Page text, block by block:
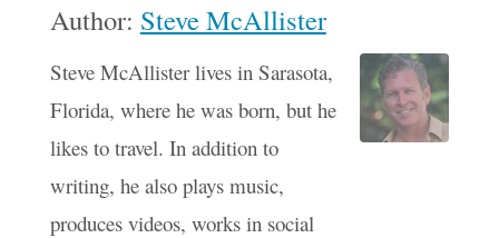
Author: Steve McAllister
Steve McAllister lives in Sarasota,
Florida, where he was born, but he
likes to travel. In addition to
writing, he also plays music,
produces videos, works in social